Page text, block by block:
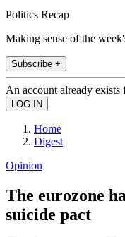
Politics Recap
Making sense of the
Subscribe +
An account already exists
Home
Digest
Opinion
The eurozone
suicide pact